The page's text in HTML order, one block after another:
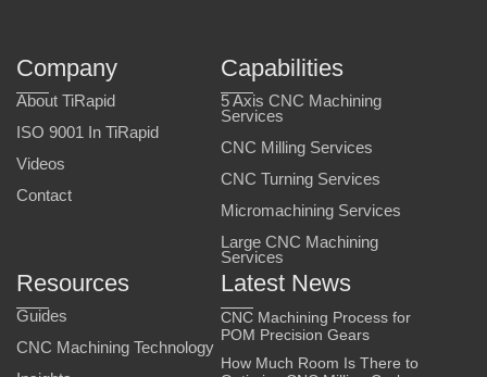
Company
About TiRapid
ISO 9001 In TiRapid
Videos
Contact
Capabilities
5 Axis CNC Machining
Services
CNC Milling Services
CNC Turning Services
Micromachining Services
Large CNC Machining
Services
Resources
Guides
CNC Machining Technology
Latest News
CNC Machining Process for
POM Precision Gears
How Much Room Is There to